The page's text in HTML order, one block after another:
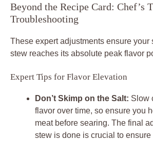
Beyond the Recipe Card: Chef’s
Troubleshooting
These expert adjustments ensure your
stew reaches its absolute peak flavor
Expert Tips for Flavor Elevation
Don’t Skimp on the Salt: Slow
flavor over time, so ensure you
meat before searing. The final
stew is done is crucial to